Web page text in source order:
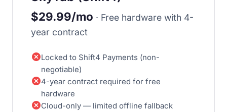
$29.99/mo · Free hardware with 4-
year contract
cancelLocked to Shift4 Payments (non-
negotiable)
cancel4-year contract required for free
hardware
cancelCloud-only — limited offline fallback